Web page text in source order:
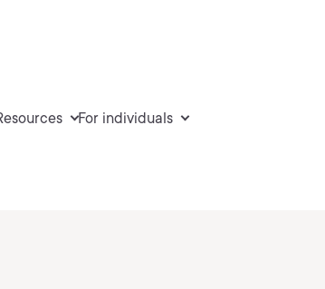
For individuals